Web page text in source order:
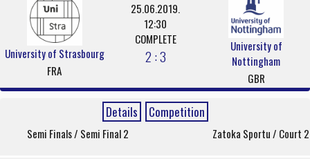
University of Strasbourg
FRA
25.06.2019.
12:30
COMPLETE
2 : 3
University of
Nottingham
GBR
Details Competition
Semi Finals / Semi Final 2 Zatoka Sportu / Court 2